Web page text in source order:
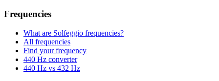
Frequencies
What are Solfeggio frequencies?
All frequencies
Find your frequency
440 Hz converter
440 Hz vs 432 Hz